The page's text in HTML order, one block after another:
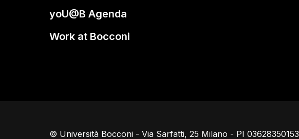
yoU@B Agenda
Work at Bocconi
© Università Bocconi - Via Sarfatti, 25 Milano - PI 03628350153